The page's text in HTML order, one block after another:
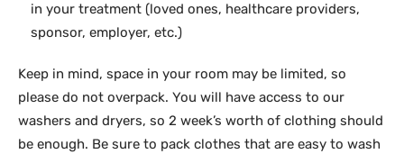
in your treatment (loved ones, healthcare providers,
sponsor, employer, etc.)
Keep in mind, space in your room may be limited, so
please do not overpack. You will have access to our
washers and dryers, so 2 week’s worth of clothing should
be enough. Be sure to pack clothes that are easy to wash